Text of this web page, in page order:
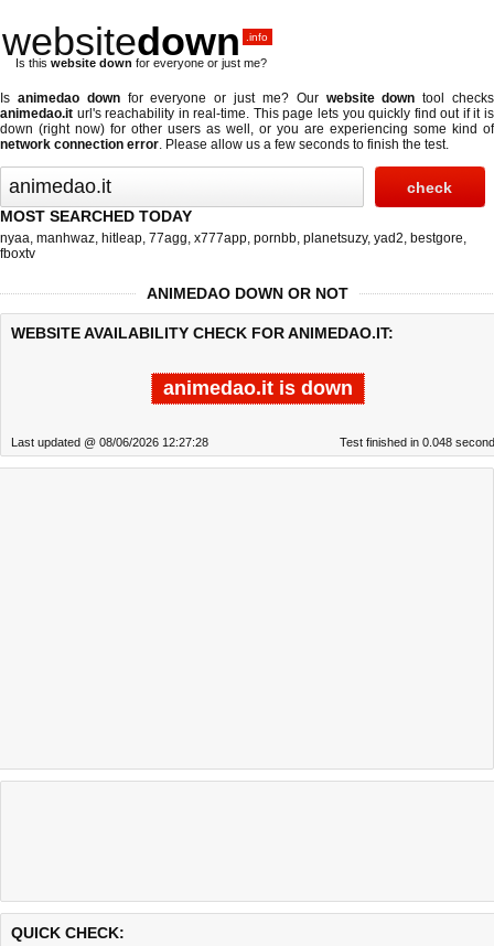
websitedown .info
Is this website down for everyone or just me?
Is animedao downfor everyone or just me? Our website down tool checks
animedao.it url's reachability in real-time. This page lets you quickly find out ifit is
down (right now) for other users as well, or you are experiencing some kind of
network connection error. Please allow us a few seconds to finish the test.
MOST SEARCHED TODAY
nyaa, manhwaz, hitleap, 77agg, x777app, pornbb, planetsuzy, yad2, bestgore,
fboxtv
ANIMEDAO DOWN OR NOT
WEBSITE AVAILABILITY CHECK FOR ANIMEDAO.IT:
animedao.it is down
Last updated @ 08/06/2026 12:27:28 Test finished in 0.048
QUICK CHECK: